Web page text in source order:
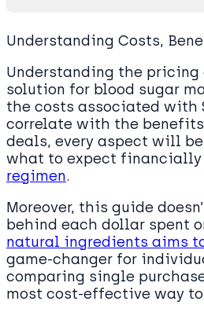
Understanding Costs,
Understanding the
solution for blood sugar
the costs associated with
correlate with the
deals, every aspect will
what to expect
regimen.
Moreover, this guide
behind each dollar spent
natural ingredients aims
game-changer for
comparing single
most cost-effective way